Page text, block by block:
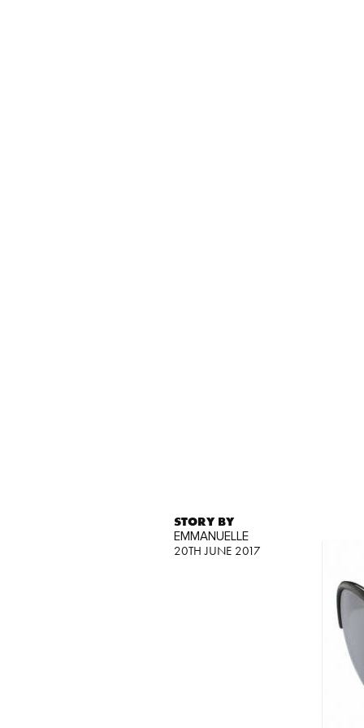
STORY BY
EMMANUELLE
20TH JUNE 2017